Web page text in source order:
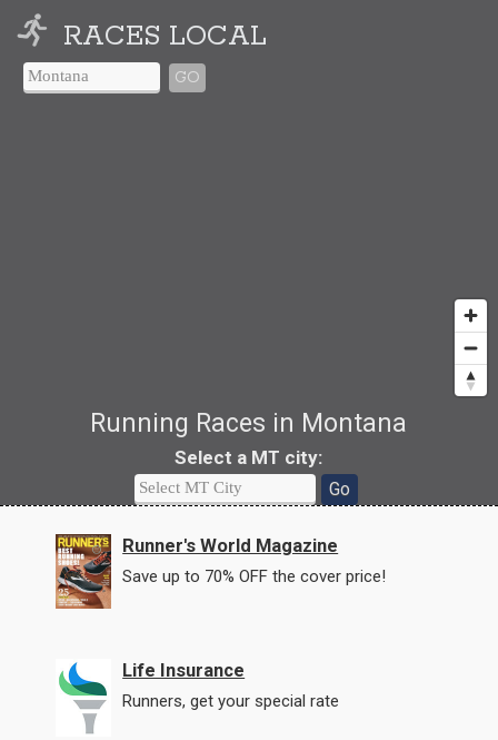
RACES LOCAL
GO
Running Races in Montana
Select a MT city:
Go
Runner's World Magazine
Save up to 70% OFF the cover price!
Life Insurance
Runners, get your special rate